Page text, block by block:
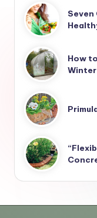
How
Winter